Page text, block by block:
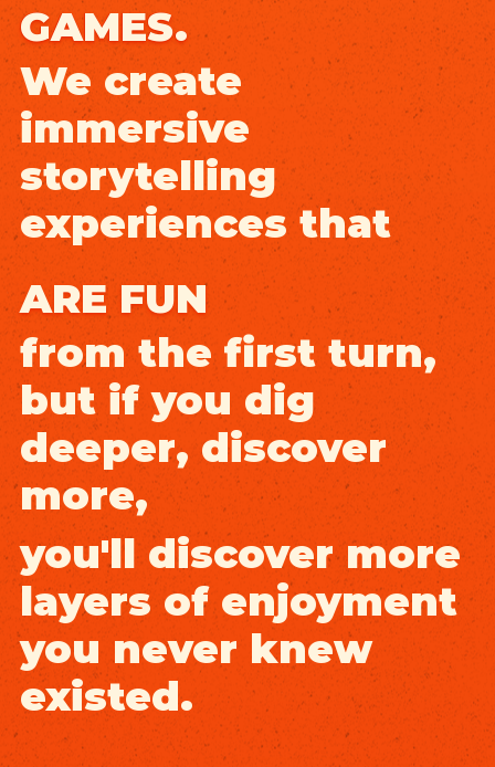
GAMES.
We create
immersive
storytelling
experiences that
ARE FUN
from the first turn,
but if you dig
deeper, discover
more,
you'll discover more
layers of enjoyment
you never knew
existed.